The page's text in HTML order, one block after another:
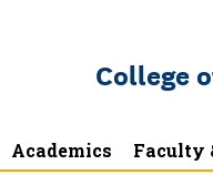
College
Academics Faculty